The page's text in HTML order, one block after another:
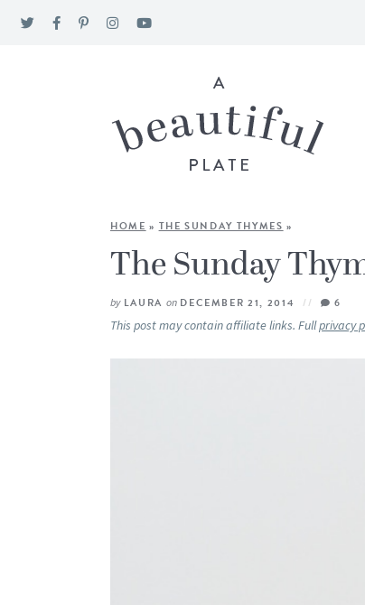
HOME » THE SUNDAY THYMES »
The Sunday
by LAURA onDECEMBER 21, 2014 6
This post may contain affiliate links. Fullprivacy